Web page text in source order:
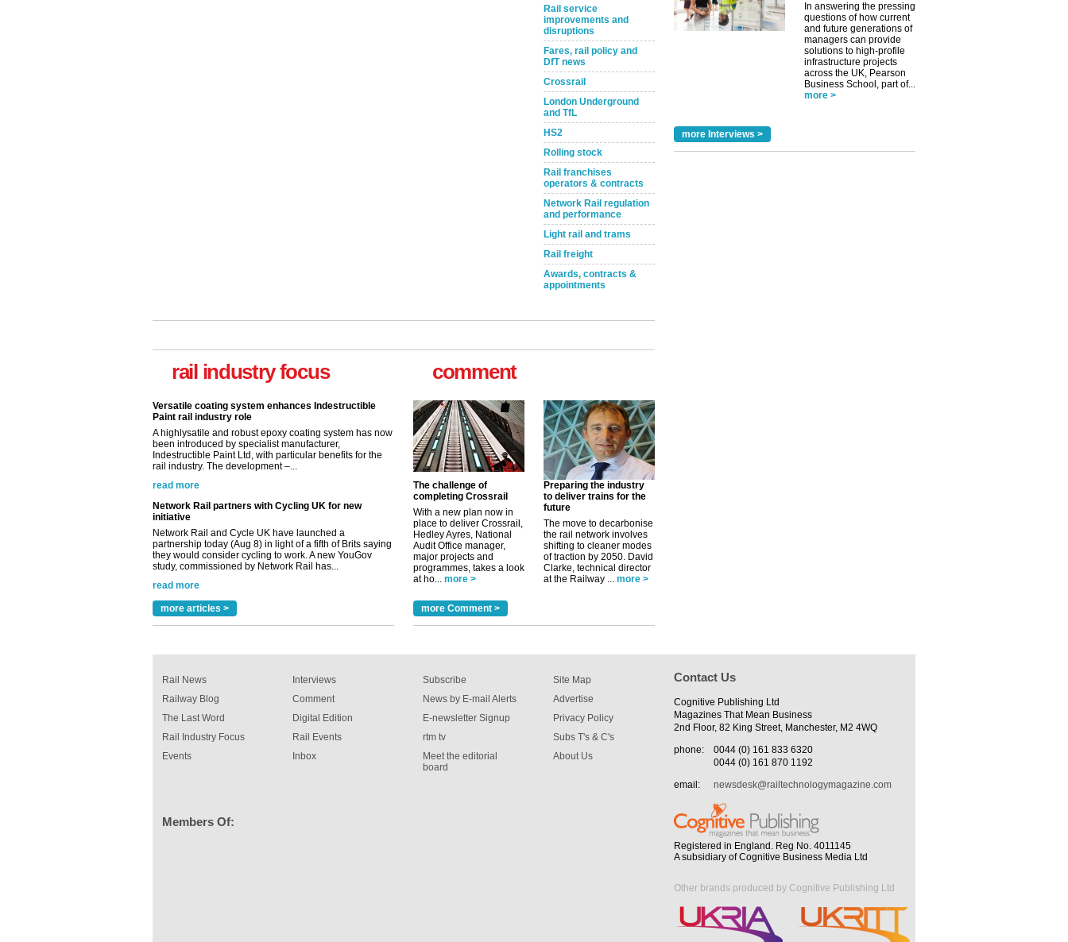
Rail service
improvements and
disruptions
Fares, rail policy and
DfT news
Crossrail
London Underground
and TfL
HS2
Rolling stock
Rail franchises
operators & contracts
Network Rail regulation
and performance
Light rail and trams
Rail freight
Awards, contracts &
appointments
rail industry focus
Versatile coating system enhances Indestructible
A highlysatile and robust epoxy coating system has now
been introduced by specialist manufacturer,
Indestructible Paint Ltd, with particular benefits for the
rail industry. The development –...
read more
Network Rail partners with Cycling UK for new
initiative
Network Rail and Cycle UK have launched a
partnership today (Aug 8) in light of a fifth of Brits saying
they would consider cycling to work. A new YouGov
study, commissioned by Network Rail has...
read more
Versatile coating system enhances Indestructible
Paint rail industry role
A highlysatile and robust epoxy coating system has now
been introduced by specialist manufacturer,
Indestructible Paint Ltd, with particular benefits for the
read more
more articles >
comment
The challenge of
completing Crossrail
With a new plan now in
place to deliver Crossrail,
Hedley Ayres, National
Audit Office manager,
major projects and
programmes, takes a look
at ho... more >
Preparing the industry
to deliver trains for the
future
The move to decarbonise
the rail network involves
shifting to cleaner modes
of traction by 2050. David
Clarke, technical director
at the Railway ... more >
more Comment >
In answering the pressing
questions of how current
and future generations of
managers can provide
solutions to high-profile
infrastructure projects
across the UK, Pearson
Business School, part of...
more >
more Interviews >
Rail News
Railway Blog
The Last Word
Rail Industry Focus
Events
Interviews
Comment
Digital Edition
Rail Events
Inbox
Subscribe
News by E-mail Alerts
E-newsletter Signup
rtm tv
Meet the editorial
board
Site Map
Advertise
Privacy Policy
Subs T's & C's
About Us
Members Of:
Contact Us
Cognitive Publishing Ltd
Magazines That Mean Business
2nd Floor, 82 King Street, Manchester, M2 4WQ
phone:
0044 (0) 161 833 6320
0044 (0) 161 870 1192
email:
newsdesk@railtechnologymagazine.com
Registered in England. Reg No. 4011145
A subsidiary of Cognitive Business Media Ltd
Other brands produced by Cognitive Publishing Ltd
Remind Me Later